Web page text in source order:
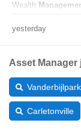
Wealth
yesterday
Asset
Vanderbijlpark
Carletonville